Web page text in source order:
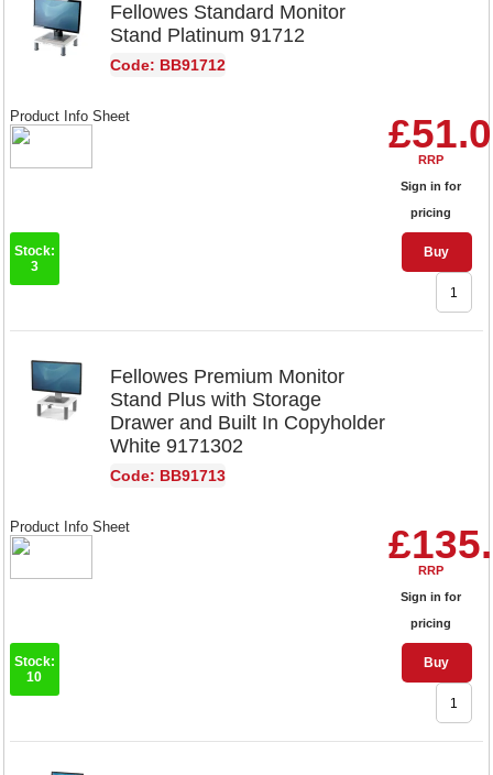
Fellowes Standard Monitor
Stand Platinum 91712
Code: BB91712
RRP
Sign in for
pricing
Buy
Product Info Sheet
Stock:
3
Fellowes Premium Monitor
Stand Plus with Storage
Drawer and Built In Copyholder
White 9171302
Code: BB91713
RRP
Sign in for
pricing
Buy
Product Info Sheet
Stock:
10